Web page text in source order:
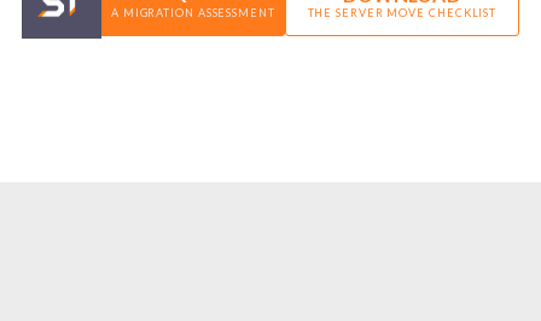
A MIGRATION ASSESSMENT THE SERVER MOVE CHECKLIST